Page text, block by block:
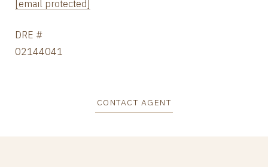
[email protected]
DRE #
02144041
CONTACT AGENT